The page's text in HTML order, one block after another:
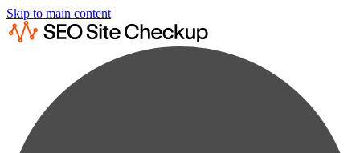
Skip to main content